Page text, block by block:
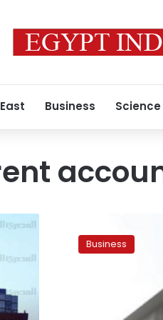
Business Science
Egypt’s
currentBusiness